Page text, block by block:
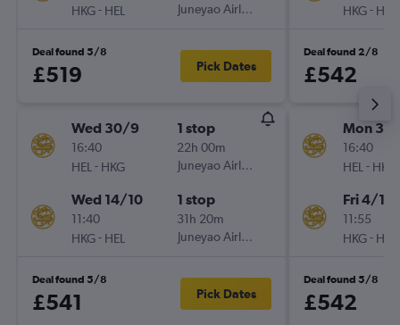
HKG- HEL
Juneyao Airlines
Deal found 5/8
£519 Pick Dates
Wed 30/9
16:40
HEL - HKG
1 stop
22h 00m
Juneyao Airlines
Wed 14/10
11:40
HKG- HEL
1 stop
31h 20m
Juneyao Airlines
Deal found 5/8
£541 Pick Dates
HKG- HEL
Deal found 2/8
£542
Mon 30/
16:40
HEL - HKG
Fri 4/12
11:55
HKG- HEL
Deal found 5/8
£542